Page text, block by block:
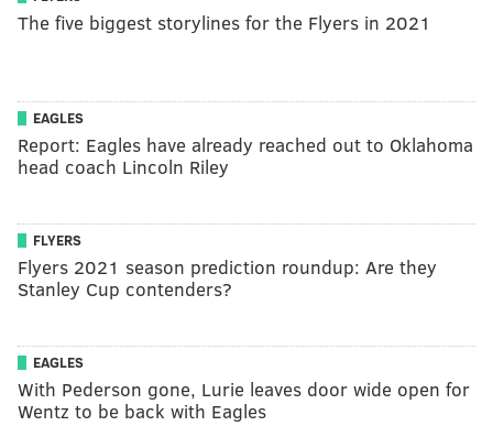
The five biggest storylines for the Flyers in 2021
EAGLES
Report: Eagles have already reached out to Oklahoma
head coach Lincoln Riley
FLYERS
Flyers 2021 season prediction roundup: Are they
Stanley Cup contenders?
EAGLES
With Pederson gone, Lurie leaves door wide open for
Wentz to be back with Eagles